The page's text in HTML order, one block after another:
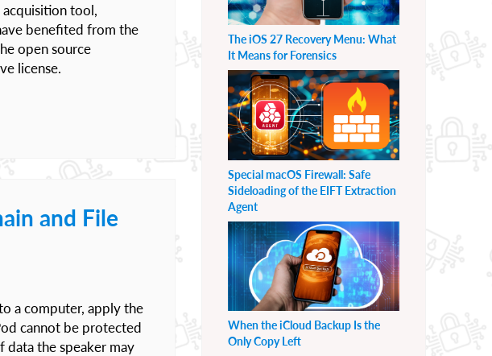
tool,
benefited from the
open source
license.
and File
a computer, apply the
cannot be protected
data the speaker may
The iOS 27 Recovery Menu: What
It Means for Forensics
Special macOS Firewall: Safe
Sideloading of the EIFT Extraction
Agent
When the iCloud Backup Is the
Only Copy Left